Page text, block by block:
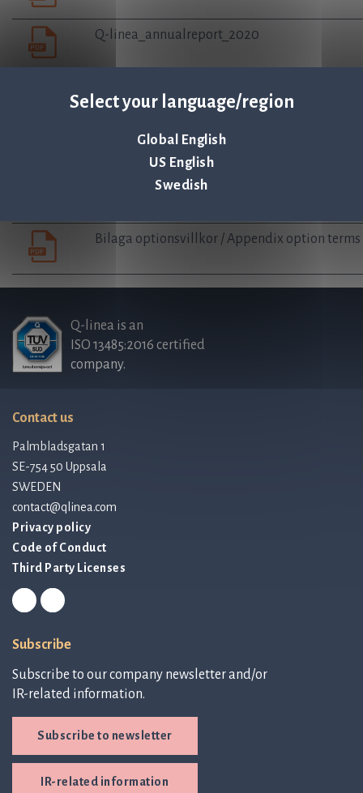
Select your language/region
Global English
US English
Swedish
Q-linea_annualreport_2020
Board’s complete proposal Employee Stock
Employee stock option agreement
Bilaga optionsvillkor / Appendix option terms
Q-linea is an
ISO 13485:2016 certified
company.
Contact us
Palmbladsgatan 1
SE-754 50 Uppsala
SWEDEN
contact@qlinea.com
Privacy policy
Code of Conduct
Third Party Licenses
Subscribe
Subscribe to our company newsletter and/or
IR-related information.
Subscribe to newsletter
IR-related information